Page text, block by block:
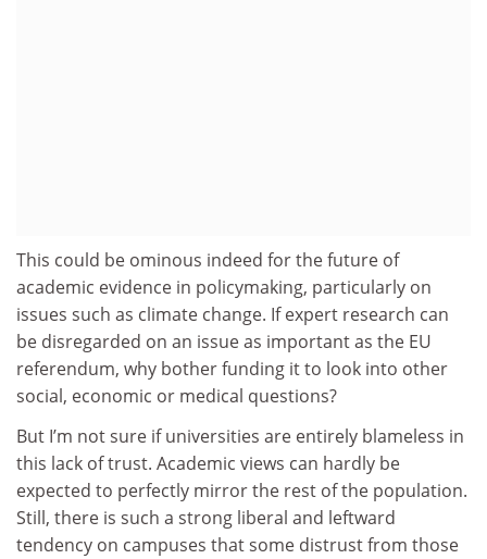
This could be ominous indeed for the future of
academic evidence in policymaking, particularly on
issues such as climate change. If expert research can
be disregarded on an issue as important as the EU
referendum, why bother funding it to look into other
social, economic or medical questions?
But I’m not sure if universities are entirely blameless in
this lack of trust. Academic views can hardly be
expected to perfectly mirror the rest of the population.
Still, there is such a strong liberal and leftward
tendency on campuses that some distrust from those